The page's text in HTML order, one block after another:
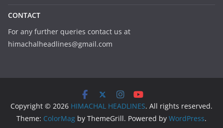
CONTACT
For any further queries contact us at
himachalheadlines@gmail.com
Copyright © 2026 HIMACHAL HEADLINES. All rights reserved.
Theme: ColorMag by ThemeGrill. Powered by WordPress.